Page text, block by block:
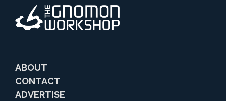
ABOUT
CONTACT
ADVERTISE